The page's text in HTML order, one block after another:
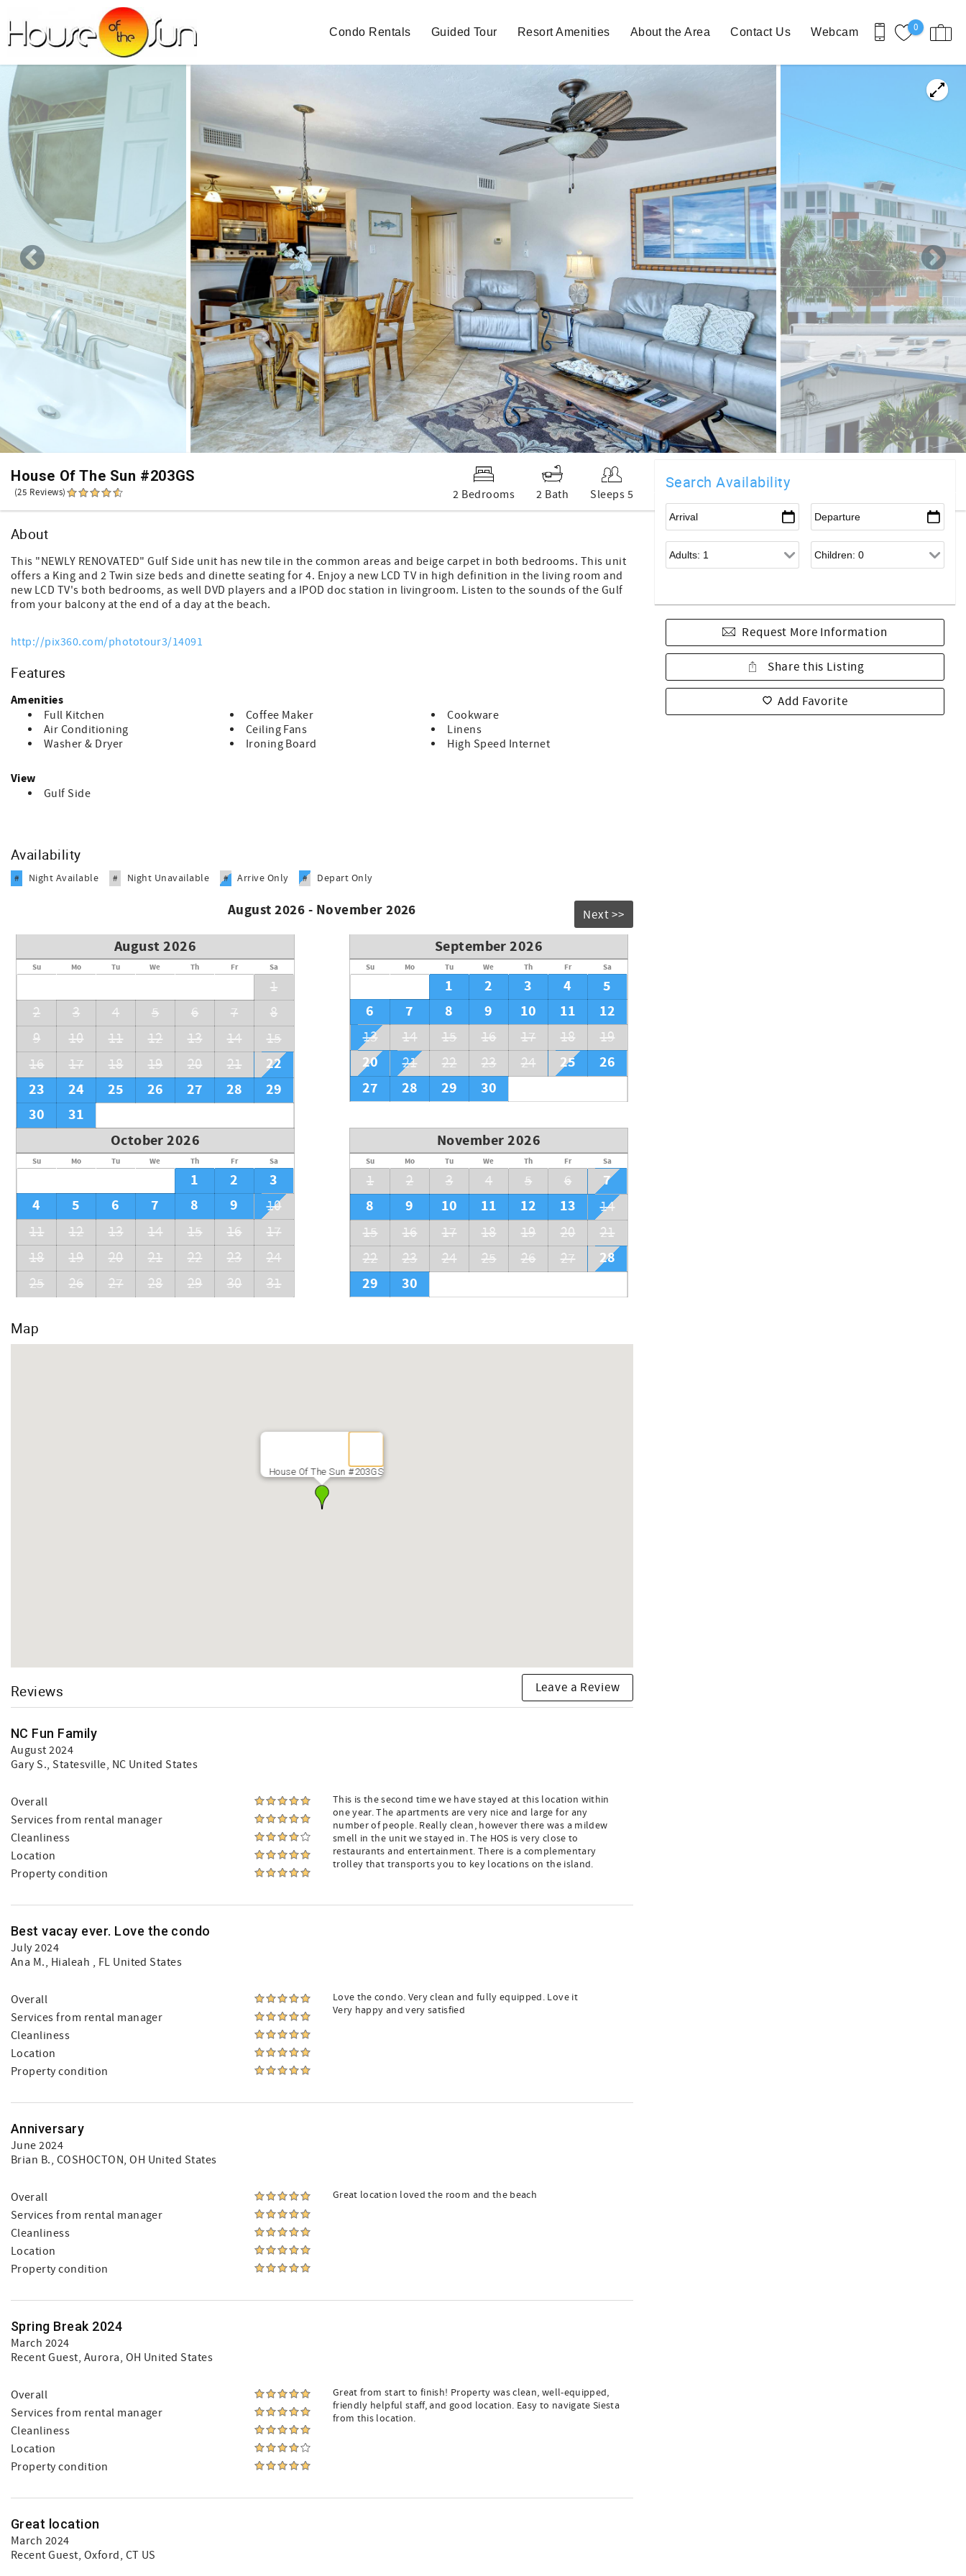
0
Condo Rentals Guided Tour Resort Amenities About the Area Contact Us Webcam
You are here
House Of The Sun #203GS
(25 Reviews) 2 Bedrooms 2 Bath Sleeps 5
Search Availability
Request More Information
Share this Listing
Add Favorite
About
This "NEWLY RENOVATED" Gulf Side unit has new tile in the common areas and beige carpet in both bedrooms. This unit
offers a King and 2 Twin size beds and dinette seating for 4. Enjoy a new LCD TV in high definition in the living room and
new LCD TV's both bedrooms, as well DVD players and a IPOD doc station in livingroom. Listen to the sounds of the Gulf
from your balcony at the end of a day at the beach.
http://pix360.com/phototour3/14091
Features
Amenities
Full Kitchen Coffee Maker
Cookware
Air Conditioning
Ceiling Fans
Linens
Washer & Dryer
Ironing Board High Speed Internet
View
Gulf Side
Availability
# Night Available # Night Unavailable # Arrive Only # Depart Only
August 2026 - November 2026 Next >>
August 2026
Su Mo Tu We Th Fr Sa
1
2
3 4 5 6 7
8
9
10 11 12 13 14
15
16
17 18 19 20 21
22
23
24 25 26 27 28
29
30
31
September 2026
Su Mo Tu We Th Fr Sa
1 2 3 4
5
6
7 8 9 10 11 12
13 14 15 16 17 18 19
20 21 22 23 24 25
26
27
28 29 30
October 2026
Su Mo Tu We Th Fr Sa
1 2
3
4
5 6 7 8 9
10
11
12 13 14 15 16
17
18
19 20 21 22 23
24
25
26 27 28 29 30 31
November 2026
Su Mo Tu We Th Fr Sa
1 2 3 4 5 6
7
8
9 10 11 12 13
14
15
16 17 18 19 20
21
22
23 24 25 26 27
28
29
30
Map
House Of The Sun #203GS
Reviews Leave a Review
NC Fun Family
August 2024
Gary S., Statesville, NC United States
Overall
Services from rental manager
Cleanliness
Location
Property condition
This is the second time we have stayed at this location within
one year. The apartments are very nice and large for any
number of people. Really clean, however there was a mildew
smell in the unit we stayed in. The HOS is very close to
restaurants and entertainment. There is a complementary
trolley that transports you to key locations on the island.
Best vacay ever. Love the condo
July 2024
Ana M., Hialeah , FL United States
Overall
Services from rental manager
Cleanliness
Location
Property condition
Love the condo. Very clean and fully equipped. Love it
Very happy and very satisfied
Anniversary
June 2024
Brian B., COSHOCTON, OH United States
Overall
Services from rental manager
Cleanliness
Location
Property condition
Great location loved the room and the beach
Spring Break 2024
March 2024
Recent Guest, Aurora, OH United States
Overall
Services from rental manager
Cleanliness
Location
Property condition
Great from start to finish! Property was clean, well-equipped,
friendly helpful staff, and good location. Easy to navigate Siesta
from this location.
Great location
March 2024
Recent Guest, Oxford, CT US